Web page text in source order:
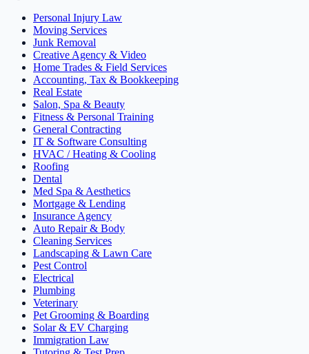
Personal Injury Law
Moving Services
Junk Removal
Creative Agency & Video
Home Trades & Field Services
Accounting, Tax & Bookkeeping
Real Estate
Salon, Spa & Beauty
Fitness & Personal Training
General Contracting
IT & Software Consulting
HVAC / Heating & Cooling
Roofing
Dental
Med Spa & Aesthetics
Mortgage & Lending
Insurance Agency
Auto Repair & Body
Cleaning Services
Landscaping & Lawn Care
Pest Control
Electrical
Plumbing
Veterinary
Pet Grooming & Boarding
Solar & EV Charging
Immigration Law